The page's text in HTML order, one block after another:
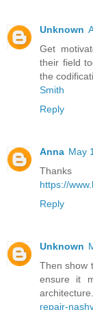
Unknown
Get
their field
the
Smith
Reply
Anna May
https://
Reply
Unknown
Then show
ensure it
repair-